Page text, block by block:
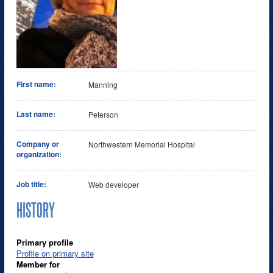
First name: Manning
Last name: Peterson
Company or
organization:
Northwestern Memorial Hospital
Job title: Web developer
HISTORY
Primary profile
Profile on primary site
Member for